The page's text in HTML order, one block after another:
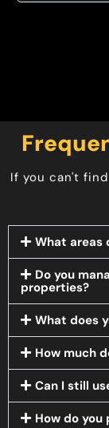
If you can't
What areas
Do you
properties?
What does
How much
Can I still
How do